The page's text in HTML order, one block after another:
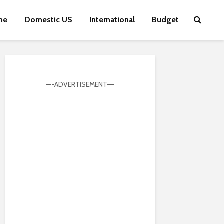
Domestic US International Budget
—-ADVERTISEMENT—-